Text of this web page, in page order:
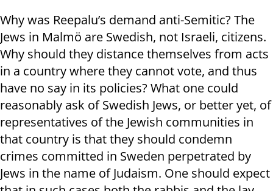
Why was Reepalu’s demand anti-Semitic? The
Jews in Malmö are Swedish, not Israeli, citizens.
Why should they distance themselves from acts
in a country where they cannot vote, and thus
have no say in its policies? What one could
reasonably ask of Swedish Jews, or better yet, of
representatives of the Jewish communities in
that country is that they should condemn
crimes committed in Sweden perpetrated by
Jews in the name of Judaism. One should expect